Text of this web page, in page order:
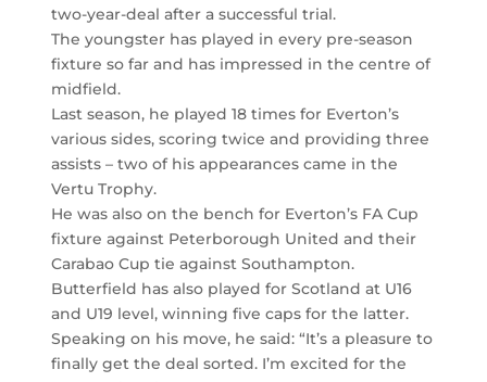
two-year-deal after a successful trial.
The youngster has played in every pre-season
fixture so far and has impressed in the centre of
midfield.
Last season, he played 18 times for Everton’s
various sides, scoring twice and providing three
assists – two of his appearances came in the
Vertu Trophy.
He was also on the bench for Everton’s FA Cup
fixture against Peterborough United and their
Carabao Cup tie against Southampton.
Butterfield has also played for Scotland at U16
and U19 level, winning five caps for the latter.
Speaking on his move, he said: “It’s a pleasure to
finally get the deal sorted. I’m excited for the